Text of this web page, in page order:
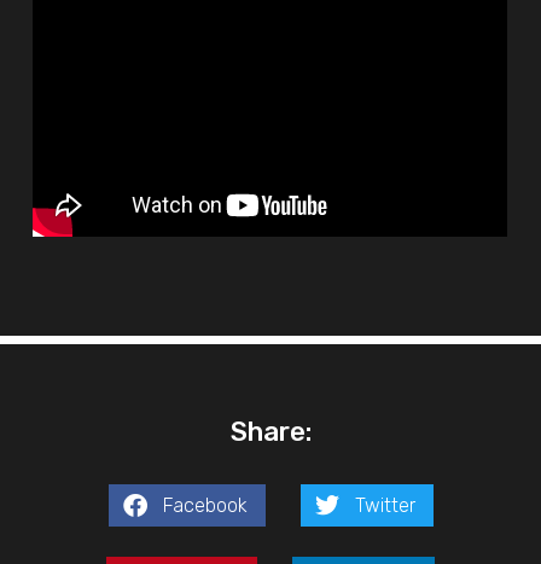
Share:
Facebook Twitter